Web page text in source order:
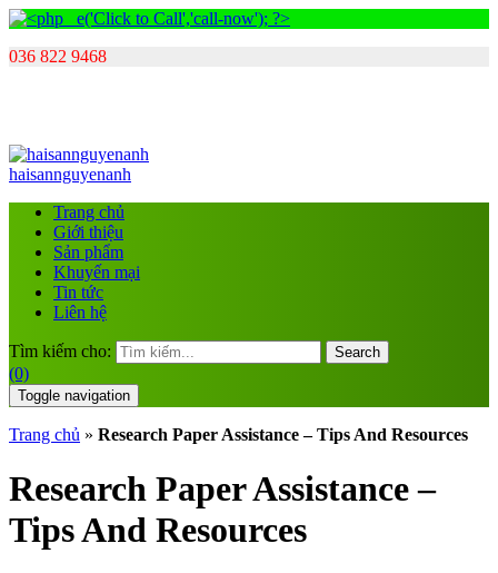
036 822 9468
haisannguyenanh
Trang chủ
Giới thiệu
Sản phẩm
Khuyến mại
Tin tức
Liên hệ
Tìm kiếm cho: Search
(0)
Toggle navigation
Trang chủ » Research Paper Assistance – Tips And Resources
Research Paper Assistance –
Tips And Resources